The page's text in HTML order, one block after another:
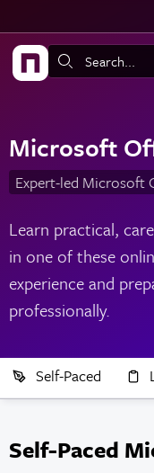
Search:
Microsoft
Expert-led Microsoft
Learn practical,
in one of these
experience and
professionally.
Self-Paced
Self-Paced